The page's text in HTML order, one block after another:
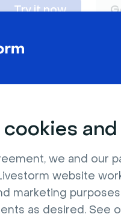
we and our
website
marketing
as desired. See
Try it now
to